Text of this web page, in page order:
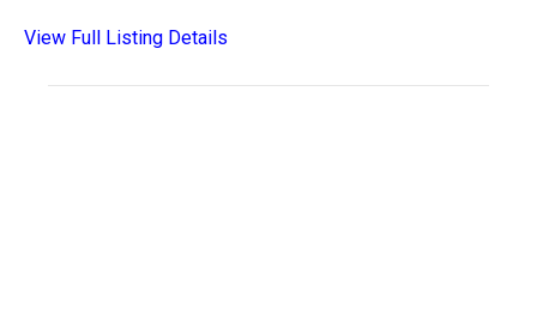
View Full Listing Details